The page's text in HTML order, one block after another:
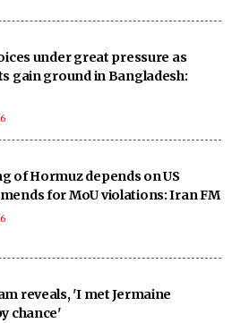
under great pressure as
gain ground in Bangladesh:
of Hormuz depends on US
for MoU violations: Iran FM
reveals, 'I met Jermaine
chance'